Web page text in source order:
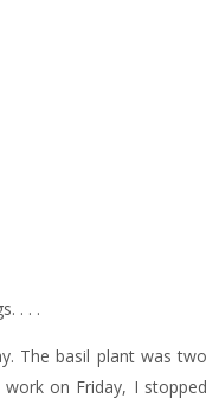
. . .
The basil plant was two
on Friday, I stopped